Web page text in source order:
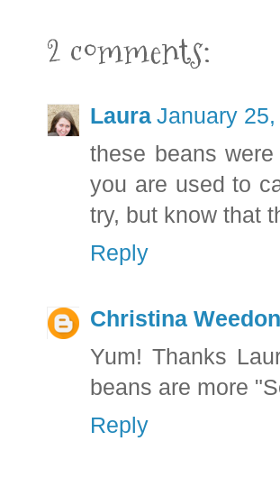
2 comments:
Laura January
these beans
you are used to
try, but know that
Reply
Christina Weedon
Yum! Thanks
beans are more
Reply